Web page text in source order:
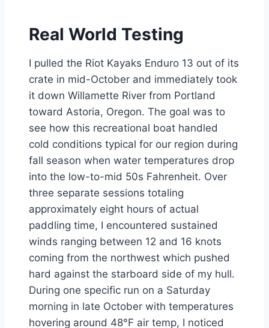
Real World Testing
I pulled the Riot Kayaks Enduro 13 out of its
crate in mid-October and immediately took
it down Willamette River from Portland
toward Astoria, Oregon. The goal was to
see how this recreational boat handled
cold conditions typical for our region during
fall season when water temperatures drop
into the low-to-mid 50s Fahrenheit. Over
three separate sessions totaling
approximately eight hours of actual
paddling time, I encountered sustained
winds ranging between 12 and 16 knots
coming from the northwest which pushed
hard against the starboard side of my hull.
During one specific run on a Saturday
morning in late October with temperatures
hovering around 48°F air temp, I noticed